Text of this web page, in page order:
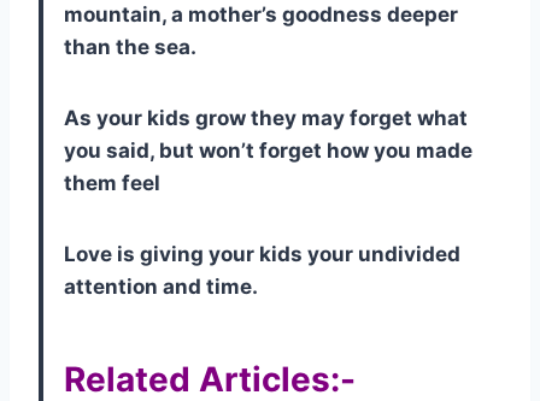
mountain, a mother’s goodness deeper
than the sea.
As your kids grow they may forget what
you said, but won’t forget how you made
them feel
Love is giving your kids your undivided
attention and time.
Related Articles:-